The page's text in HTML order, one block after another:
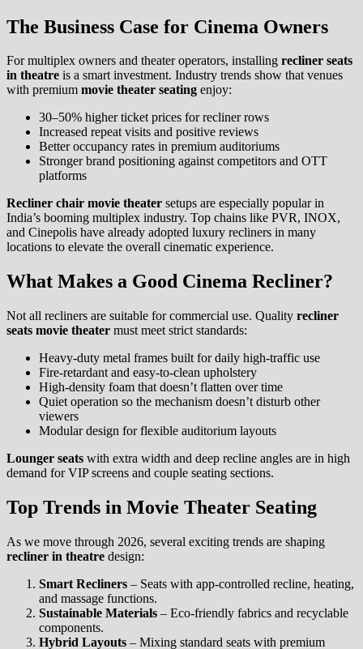
The Business Case for Cinema Owners
For multiplex owners and theater operators, installing recliner seats
in theatre is a smart investment. Industry trends show that venues
with premium movie theater seating enjoy:
30–50% higher ticket prices for recliner rows
Increased repeat visits and positive reviews
Better occupancy rates in premium auditoriums
Stronger brand positioning against competitors and OTT
platforms
Recliner chair movie theater setups are especially popular in
India’s booming multiplex industry. Top chains like PVR, INOX,
and Cinepolis have already adopted luxury recliners in many
locations to elevate the overall cinematic experience.
What Makes a Good Cinema Recliner?
Not all recliners are suitable for commercial use. Quality recliner
seats movie theater must meet strict standards:
Heavy-duty metal frames built for daily high-traffic use
Fire-retardant and easy-to-clean upholstery
High-density foam that doesn’t flatten over time
Quiet operation so the mechanism doesn’t disturb other
viewers
Modular design for flexible auditorium layouts
Lounger seats with extra width and deep recline angles are in high
demand for VIP screens and couple seating sections.
Top Trends in Movie Theater Seating
As we move through 2026, several exciting trends are shaping
recliner in theatre design:
Smart Recliners – Seats with app-controlled recline, heating,
and massage functions.
Sustainable Materials – Eco-friendly fabrics and recyclable
components.
Hybrid Layouts – Mixing standard seats with premium